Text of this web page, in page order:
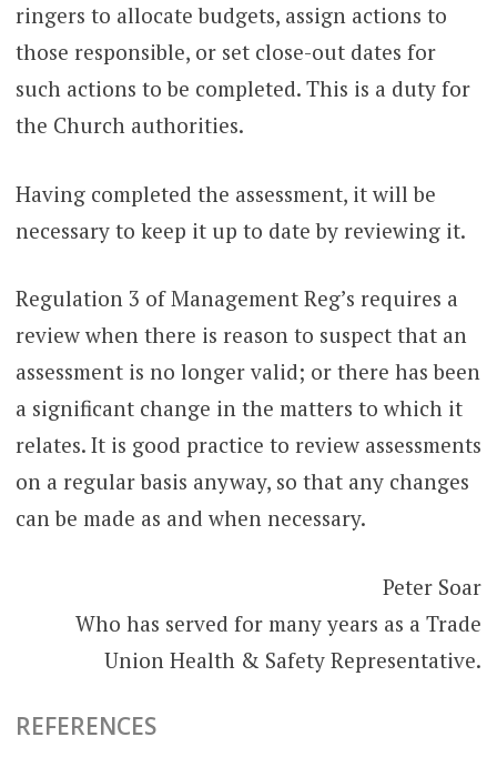
ringers to allocate budgets, assign actions to
those responsible, or set close-out dates for
such actions to be completed. This is a duty for
the Church authorities.
Having completed the assessment, it will be
necessary to keep it up to date by reviewing it.
Regulation 3 of Management Reg’s requires a
review when there is reason to suspect that an
assessment is no longer valid; or there has been
a significant change in the matters to which it
relates. It is good practice to review assessments
on a regular basis anyway, so that any changes
can be made as and when necessary.
Peter Soar
Who has served for many years as a Trade
Union Health & Safety Representative.
REFERENCES